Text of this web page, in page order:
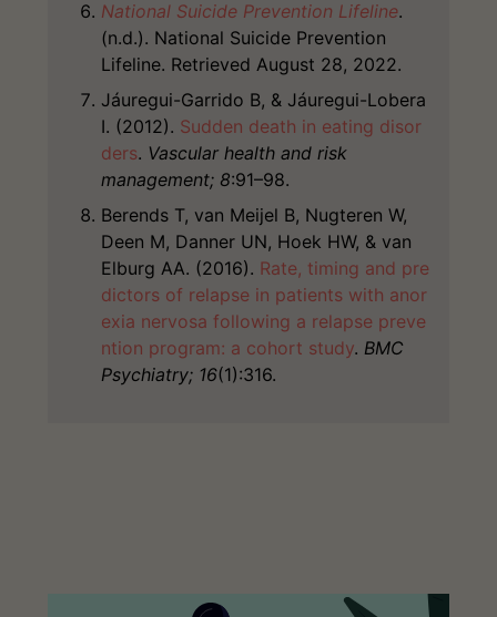
National Suicide Prevention Lifeline.
(n.d.). National Suicide Prevention
Lifeline. Retrieved August 28, 2022.
Jáuregui-Garrido B, & Jáuregui-Lobera
I. (2012). Sudden death in eating disor
ders. Vascular health and risk
management; 8:91–98.
Berends T, van Meijel B, Nugteren W,
Deen M, Danner UN, Hoek HW, & van
Elburg AA. (2016). Rate, timing and pre
dictors of relapse in patients with anor
exia nervosa following a relapse preve
ntion program: a cohort study. BMC
Psychiatry; 16(1):316.